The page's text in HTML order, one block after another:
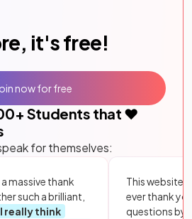
it's free!
+ Students that ❤️
for themselves:
massive thank
such a brilliant,
I really think
This website
ever thank
questions by
now for free